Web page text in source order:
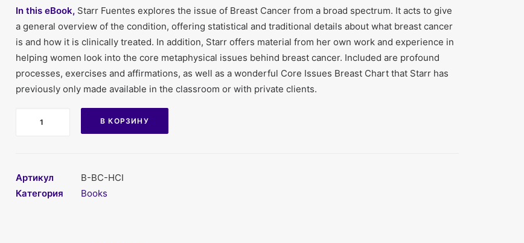
In this eBook, Starr Fuentes explores the issue of Breast Cancer from a broad spectrum. It acts to give
a general overview of the condition, offering statistical and traditional details about what breast cancer
is and how it is clinically treated. In addition, Starr offers material from her own work and experience in
helping women look into the core metaphysical issues behind breast cancer. Included are profound
processes, exercises and affirmations, as well as a wonderful Core Issues Breast Chart that Starr has
previously only made available in the classroom or with private clients.
В КОРЗИНУ
Артикул
B-BC-HCI
Категория
Books